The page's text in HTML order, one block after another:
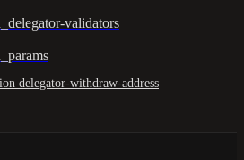
validators
delegator-withdraw-address